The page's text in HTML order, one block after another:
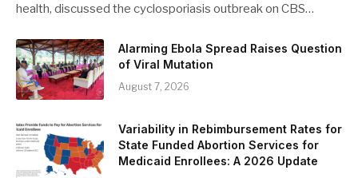
health, discussed the cyclosporiasis outbreak on CBS…
Alarming Ebola Spread Raises Question
of Viral Mutation
August 7, 2026
Variability in Rebimbursement Rates for
State Funded Abortion Services for
Medicaid Enrollees: A 2026 Update